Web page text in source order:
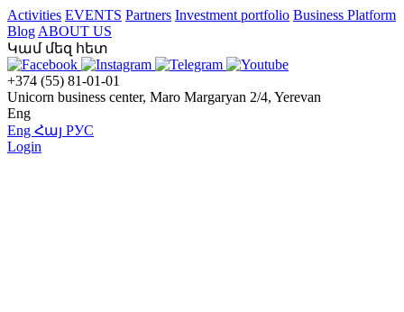
Activities EVENTS Partners Investment portfolio Business Platform
Blog ABOUT US
Կամ մեզ հետ
+374 (55) 81-01-01
Unicorn business center, Maro Margaryan 2/4, Yerevan
Eng
Eng Հայ РУС
Login